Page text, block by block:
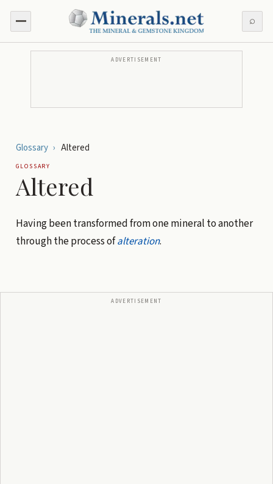
⌕
ADVERTISEMENT
Glossary › Altered
GLOSSARY
Altered
Having been transformed from one mineral to another
through the process ofalteration.
ADVERTISEMENT